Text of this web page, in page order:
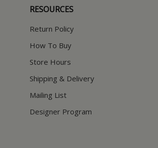
RESOURCES
Return Policy
How To Buy
Store Hours
Shipping & Delivery
Mailing List
Designer Program